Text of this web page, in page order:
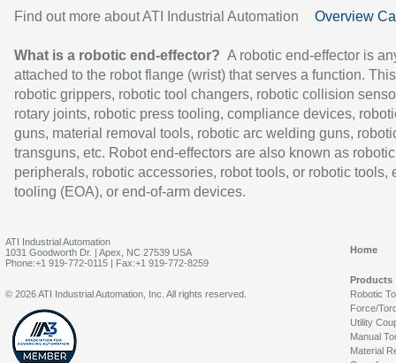
Find out more about ATI Industrial Automation Overview
What is a robotic end-effector? A robotic end-effector is
attached to the robot flange (wrist) that serves a function.
robotic grippers, robotic tool changers, robotic collision
rotary joints, robotic press tooling, compliance devices,
guns, material removal tools, robotic arc welding guns,
transguns, etc. Robot end-effectors are also known as robotic
peripherals, robotic accessories, robot tools, or robotic tools,
tooling (EOA), or end-of-arm devices.
ATI Industrial Automation
1031 Goodworth Dr. | Apex, NC 27539 USA
Phone:+1 919-772-0115 | Fax:+1 919-772-8259
Home
Products
Robotic
Force/
Utility
Manual
Material
© 2026 ATI Industrial Automation, Inc. All rights reserved.